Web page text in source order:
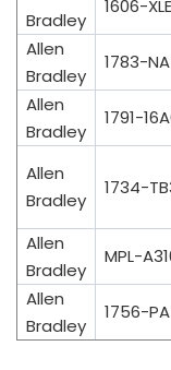
Bradley
1606-
Allen
Bradley
1783-
Allen
Bradley
1791-
Allen
Bradley
1734-
Allen
Bradley
MPL-
Allen
Bradley
1756-